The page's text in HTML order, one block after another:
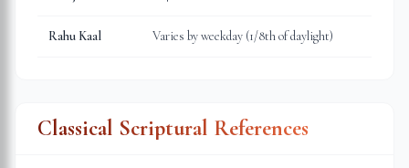
Rahu Kaal Varies by weekday (1/8th of daylight)
Classical Scriptural References